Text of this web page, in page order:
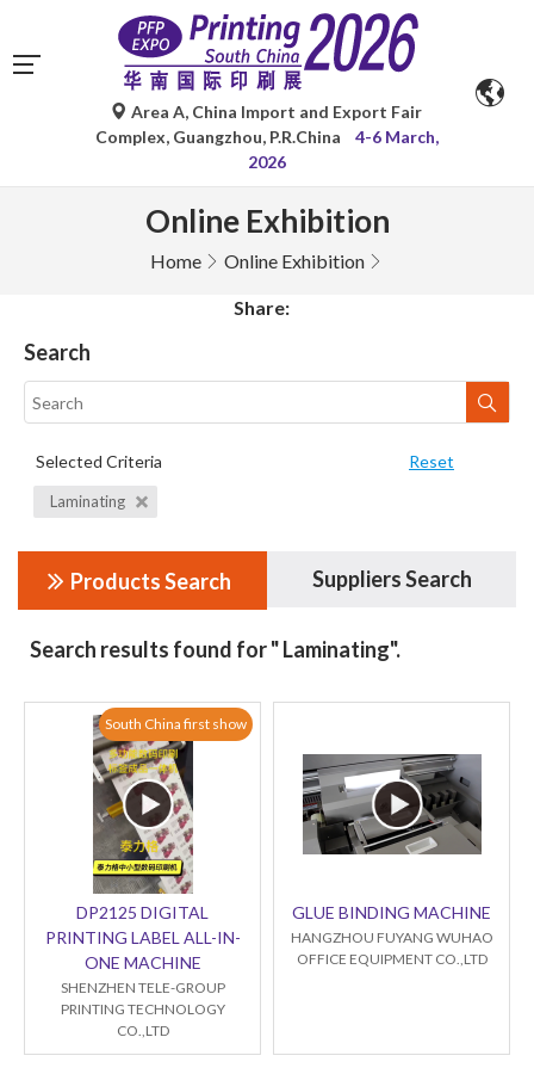
Area A, China Import and Export Fair
Complex, Guangzhou, P.R.China
4-6 March,
2026
Online Exhibition
Home Online Exhibition
Share:
Search
Selected Criteria Reset
Laminating
Products Search Suppliers Search
Search results found for " Laminating".
South China first show
DP2125 DIGITAL
PRINTING LABEL ALL-IN-
ONE MACHINE
SHENZHEN TELE-GROUP
PRINTING TECHNOLOGY
CO.,LTD
GLUE BINDING MACHINE
HANGZHOU FUYANG WUHAO
OFFICE EQUIPMENT CO.,LTD